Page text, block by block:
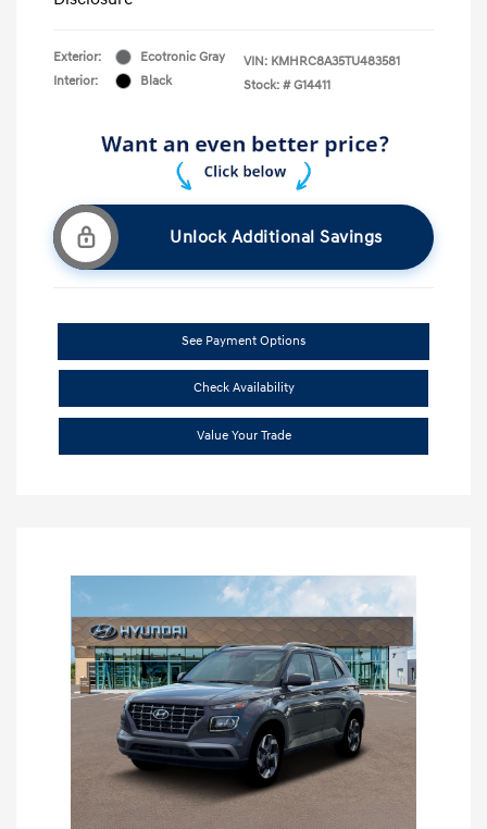
Exterior:
Ecotronic Gray
Interior:
Black
VIN: KMHRC8A35TU483581
Stock: # G14411
Unlock Additional Savings
See Payment Options
Check Availability
Value Your Trade